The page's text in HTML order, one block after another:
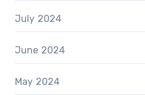
July 2024
June 2024
May 2024